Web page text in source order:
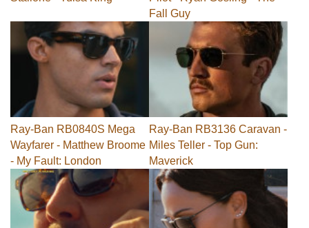
Fall Guy
Ray-Ban RB0840S Mega
Wayfarer - Matthew Broome
- My Fault: London
Ray-Ban RB3136 Caravan -
Miles Teller - Top Gun:
Maverick